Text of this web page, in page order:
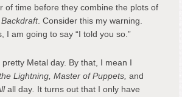
of time before they combine the plots of
Backdraft. Consider this my warning.
I am going to say “I told you so.”
Metal day. By that, I mean I
Lightning, Master of Puppets, and
all day. It turns out that I only have